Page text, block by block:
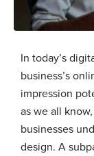
In today’s
business’s
impression
as we all
businesses
design. A